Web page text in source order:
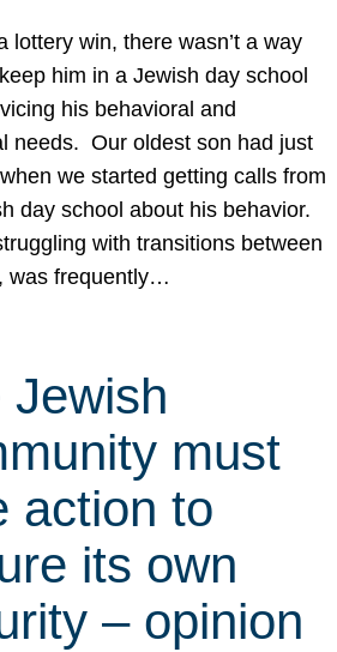
lottery win, there wasn’t a way
him in a Jewish day school
his behavioral and
needs. Our oldest son had just
we started getting calls from
day school about his behavior.
with transitions between
was frequently…
Jewish
must
action to
its own
– opinion